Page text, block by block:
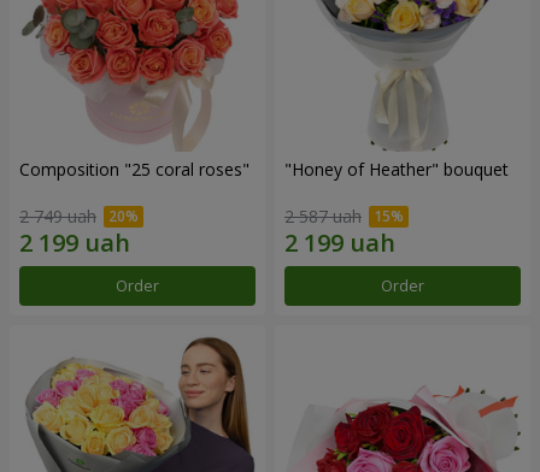
Composition "25 coral roses"
2 749 uah
Order
"Honey of Heather" bouquet
2 587 uah
Order